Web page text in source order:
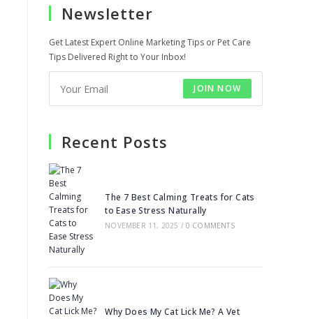
Newsletter
Get Latest Expert Online Marketing Tips or Pet Care
Tips Delivered Right to Your Inbox!
JOIN NOW
Recent Posts
The 7 Best Calming Treats for Cats
to Ease Stress Naturally
NOVEMBER 11, 2025 / 0 COMMENTS
Why Does My Cat Lick Me? A Vet